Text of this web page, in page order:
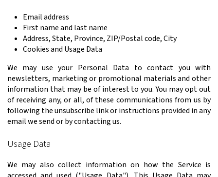
Email address
First name and last name
Address, State, Province, ZIP/Postal code, City
Cookies and Usage Data
We may use your Personal Data to contact you with
newsletters, marketing or promotional materials and other
information that may be of interest to you. You may opt out
of receiving any, or all, of these communications from us by
following the unsubscribe link or instructions provided in any
email we send or by contacting us.
Usage Data
We may also collect information on how the Service is